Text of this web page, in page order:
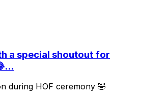
a special shoutout for
during HOF ceremony 🤣